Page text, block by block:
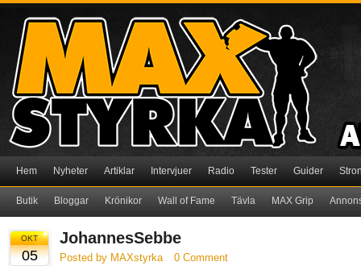
Hem Nyheter Artiklar Intervjuer Radio Tester Guider
Butik Bloggar Krönikor Wall of Fame Tävla MAX Grip
OKT
05
JohannesSebbe
Posted by MAXstyrka 0 Comment